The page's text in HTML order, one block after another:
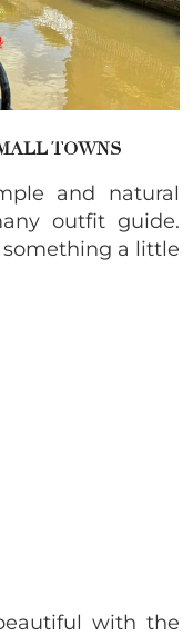
TOWNS
and natural
outfit guide.
something a little
with the